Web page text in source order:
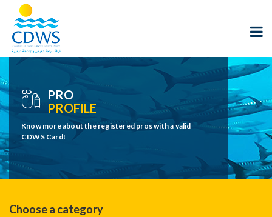
PRO
PROFILE
Know more about the registered pros with a valid
CDWS Card!
Choose a category